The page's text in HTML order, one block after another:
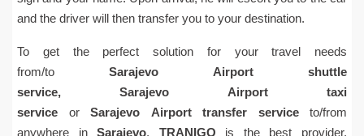
and the driver will then transfer you to your destination.
To get the perfect solution for your travel needs
from/to Sarajevo Airport shuttle
service, Sarajevo Airport
taxi
service or Sarajevo Airport transfer service to/from
anywhere inSarajevo, TRANIGO is the best provider.